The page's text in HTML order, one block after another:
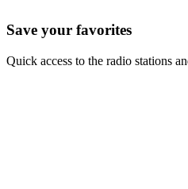
Save your favorites
Quick access to the radio stations